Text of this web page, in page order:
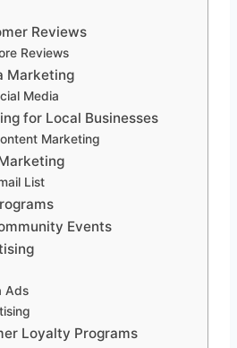
Reviews
Reviews
Marketing
Media
for Local Businesses
Marketing
List
Events
Ads
Loyalty Programs